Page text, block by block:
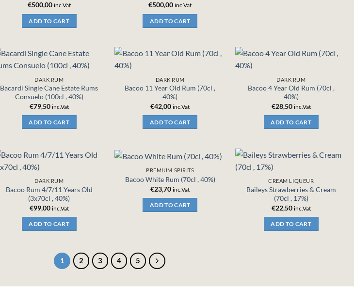
€500,00 inc.Vat
ADD TO CART
€500,00 inc.Vat
ADD TO CART
DARK RUM
Bacardi Single Cane Estate Rums
Consuelo (100cl , 40%)
€79,50 inc.Vat
ADD TO CART
DARK RUM
Bacoo 11 Year Old Rum (70cl ,
40%)
€42,00 inc.Vat
ADD TO CART
DARK RUM
Bacoo 4 Year Old Rum (70cl ,
40%)
€28,50 inc.Vat
ADD TO CART
DARK RUM
Bacoo Rum 4/7/11 Years Old
(3x70cl , 40%)
€99,00 inc.Vat
ADD TO CART
PREMIUM SPIRITS
Bacoo White Rum (70cl , 40%)
€23,70 inc.Vat
ADD TO CART
CREAM LIQUEUR
Baileys Strawberries & Cream
(70cl , 17%)
€22,50 inc.Vat
ADD TO CART
1 2 3 4 5